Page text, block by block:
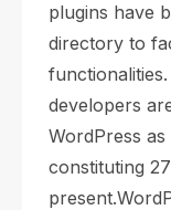
plugins have
directory to
developers
WordPress
constituting
present.